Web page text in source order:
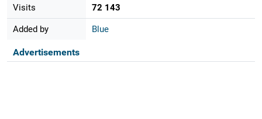
Visits 72 143
Added by Blue
Advertisements